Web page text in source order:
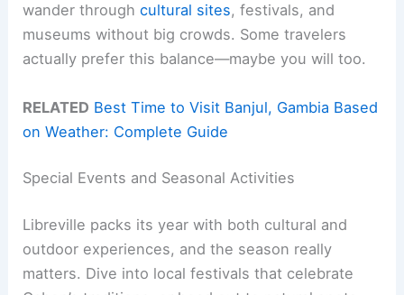
wander throughcultural sites, festivals, and
museums without big crowds. Some travelers
actually prefer this balance—maybe you will too.
RELATED Best Time to Visit Banjul, Gambia Based
on Weather: Complete Guide
Special Events and Seasonal Activities
Libreville packs its year with both cultural and
outdoor experiences, and the season really
matters. Dive into local festivals that celebrate